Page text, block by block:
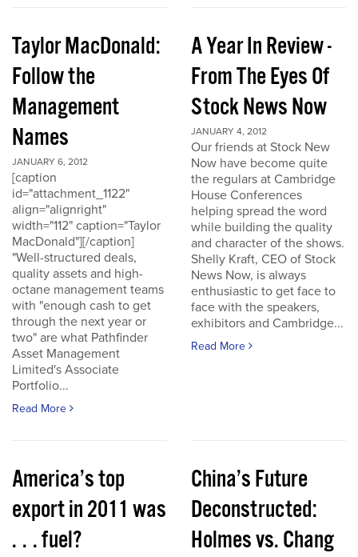
Taylor MacDonald:
Follow the
Management
Names
JANUARY 6, 2012
[caption
id="attachment_1122"
align="alignright"
width="112" caption="Taylor
MacDonald"][/caption]
"Well-structured deals,
quality assets and high-
octane management teams
with "enough cash to get
through the next year or
two" are what Pathfinder
Asset Management
Limited's Associate
Portfolio...
Read More
A Year In Review -
From The Eyes Of
Stock News Now
JANUARY 4, 2012
Our friends at Stock New
Now have become quite
the regulars at Cambridge
House Conferences
helping spread the word
while building the quality
and character of the shows.
Shelly Kraft, CEO of Stock
News Now, is always
enthusiastic to get face to
face with the speakers,
exhibitors and Cambridge...
Read More
America’s top
export in 2011 was
. . . fuel?
China’s Future
Deconstructed:
Holmes vs. Chang